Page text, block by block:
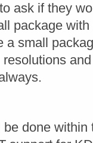
ask if they
package
a small
done